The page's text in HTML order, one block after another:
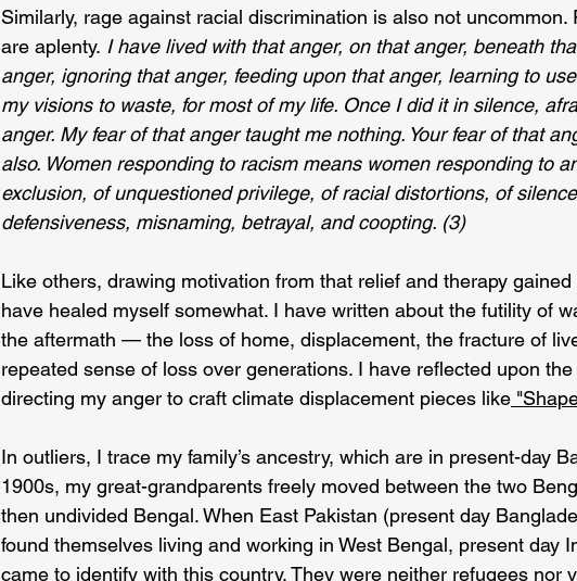
Similarly, rage against racial discrimination is also not uncommon.
are aplenty. I have lived with that anger, on that anger, beneath
anger, ignoring that anger, feeding upon that anger, learning to
my visions to waste, for most of my life. Once I did it in silence,
anger. My fear of that anger taught me nothing. Your fear of that
also. Women responding to racism means women responding to
exclusion, of unquestioned privilege, of racial distortions, of
defensiveness, misnaming, betrayal, and coopting. (3)
Like others, drawing motivation from that relief and therapy
have healed myself somewhat. I have written about the futility of
the aftermath — the loss of home, displacement, the fracture of
repeated sense of loss over generations. I have reflected upon
directing my anger to craft climate displacement pieces like
In outliers, I trace my family’s ancestry, which are in present-day
1900s, my great-grandparents freely moved between the two
then undivided Bengal. When East Pakistan (present day
found themselves living and working in West Bengal, present day
came to identify with this country. They were neither refugees nor